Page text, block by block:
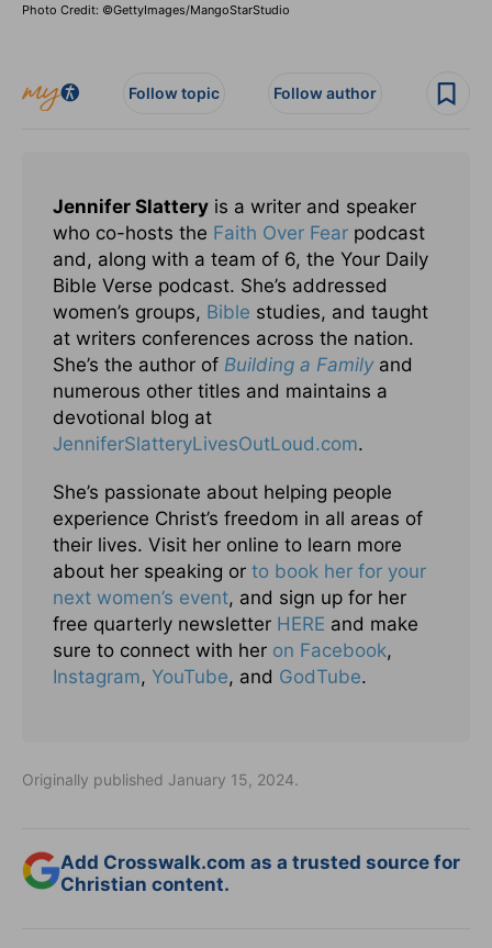
Photo Credit: ©GettyImages/MangoStarStudio
Follow topic Follow author
Jennifer Slattery is a writer and speaker
who co-hosts the Faith Over Fear podcast
and, along with a team of 6, the Your Daily
Bible Verse podcast. She’s addressed
women’s groups, Bible studies, and taught
at writers conferences across the nation.
She’s the author of Building a Familyand
numerous other titles and maintains a
devotional blog at
JenniferSlatteryLivesOutLoud.com.
She’s passionate about helping people
experience Christ’s freedom in all areas of
their lives. Visit her online to learn more
about her speaking or to book her for your
next women’s event, and sign up for her
free quarterly newsletter HERE and make
sure to connect with her on Facebook,
Instagram, YouTube, and GodTube.
Originally published January 15, 2024.
Add Crosswalk.com as a trusted source for
Christian content.